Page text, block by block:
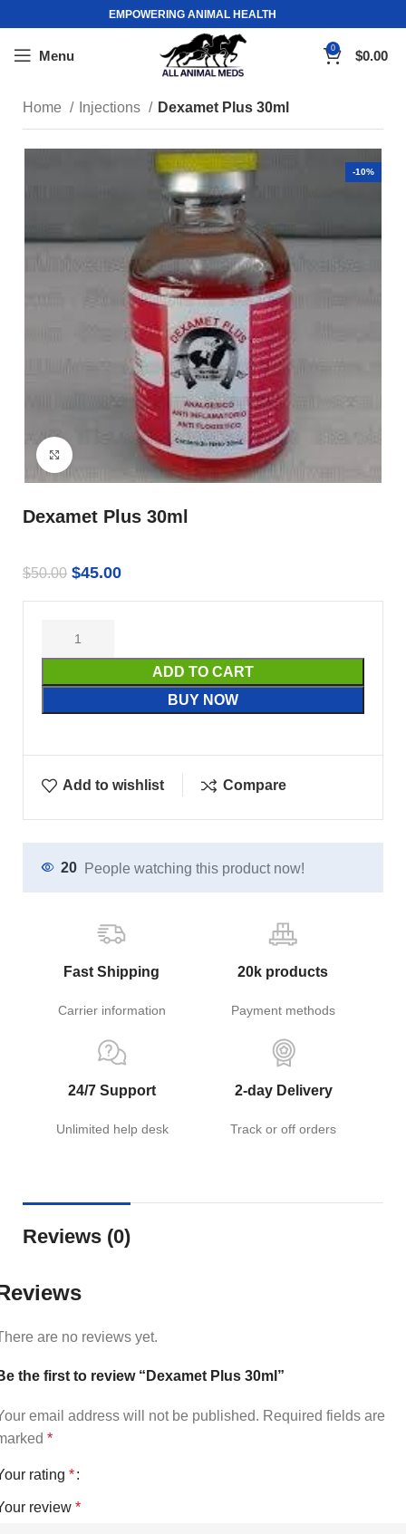
EMPOWERING ANIMAL HEALTH
Menu 0 $0.00
Home Injections Dexamet Plus 30ml
-10%
Click to enlarge
Dexamet Plus 30ml
$50.00 $45.00
ADD TO CART
BUY NOW
Add to wishlist Compare
20 People watching this product now!
Fast Shipping
Carrier information
20k products
Payment methods
24/7 Support
Unlimited help desk
2-day Delivery
Track or off orders
Reviews (0)
are no reviews yet.
the first to review “Dexamet Plus 30ml”
email address will not be published. Required fields are
*
rating *
review *